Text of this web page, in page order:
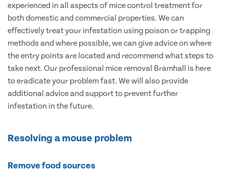
experienced in all aspects of mice control treatment for
both domestic and commercial properties. We can
effectively treat your infestation using poison or trapping
methods and where possible, we can give advice on where
the entry points are located and recommend what steps to
take next. Our professional mice removal Bramhall is here
to eradicate your problem fast. We will also provide
additional advice and support to prevent further
infestation in the future.
Resolving a mouse problem
Remove food sources